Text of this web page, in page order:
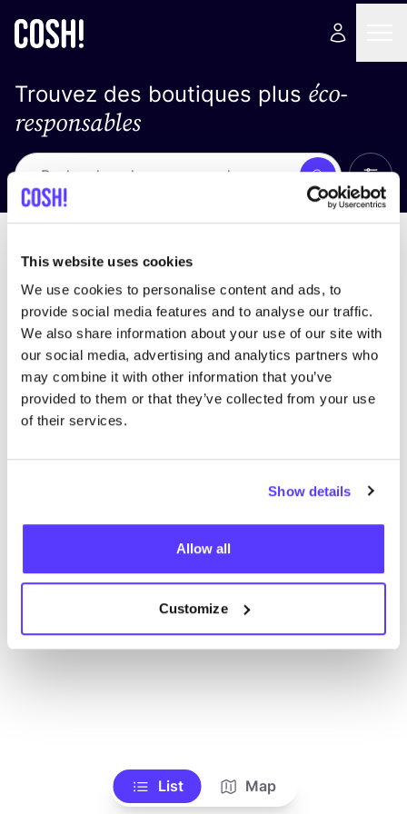
This website uses cookies
We use cookies to personalise content and ads, to
provide social media features and to analyse our traffic.
We also share information about your use of our site with
our social media, advertising and analytics partners who
may combine it with other information that you’ve
provided to them or that they’ve collected from your use
of their services.
Show details
Allow all
Customize
Trouvez des boutiques plus éco-
responsables
Recherche
trouver des résultats correspondant à vos critères
de recherche
List Map